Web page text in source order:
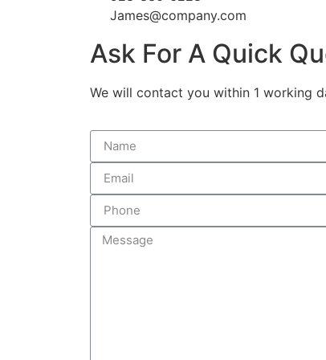
James@company.com
Ask For A Quick
We will contact you within 1 working